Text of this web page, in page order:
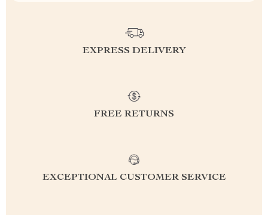
EXPRESS DELIVERY
FREE RETURNS
EXCEPTIONAL CUSTOMER SERVICE